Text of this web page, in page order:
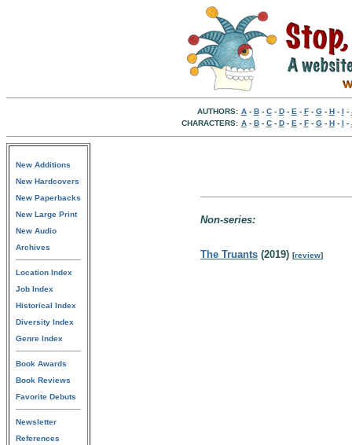
AUTHORS: A- B- C- D- E - F- G- H- I -
CHARACTERS: A- B- C- D- E - F- G- H- I -
New Additions
New Hardcovers
New Paperbacks
New Large Print
New Audio
Archives
Location Index
Job Index
Historical Index
Diversity Index
Genre Index
Book Awards
Book Reviews
Favorite Debuts
Newsletter
References
Non-series:
The Truants (2019) [review]